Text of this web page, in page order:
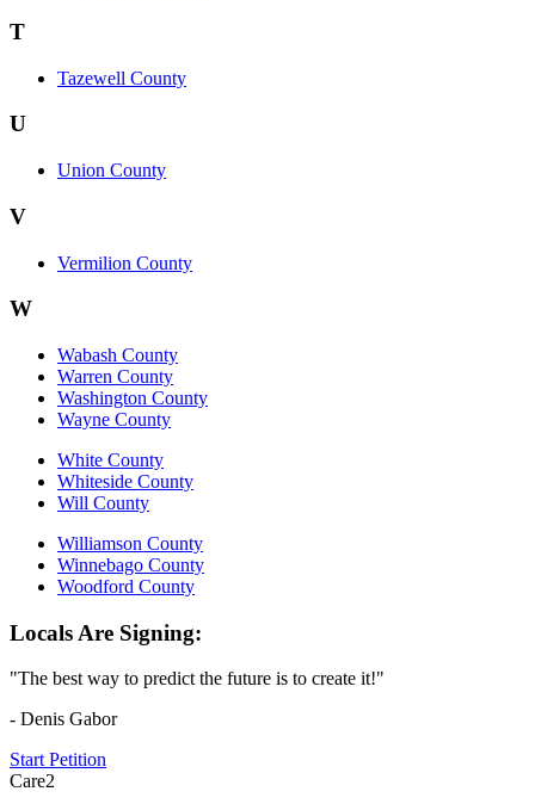
T
Tazewell County
U
Union County
V
Vermilion County
W
Wabash County
Warren County
Washington County
Wayne County
White County
Whiteside County
Will County
Williamson County
Winnebago County
Woodford County
Locals Are Signing:
"The best way to predict the future is to create it!"
- Denis Gabor
Start Petition
Care2